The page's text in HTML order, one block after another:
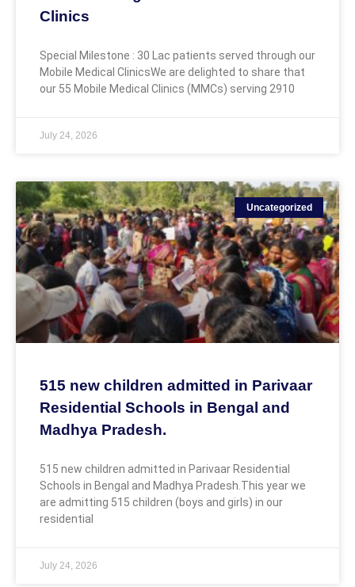
Clinics
Special Milestone : 30 Lac patients served through our
Mobile Medical ClinicsWe are delighted to share that
our 55 Mobile Medical Clinics (MMCs) serving 2910
July 24, 2026
Uncategorized
515 new children admitted in Parivaar
Residential Schools in Bengal and
Madhya Pradesh.
515 new children admitted in Parivaar Residential
Schools in Bengal and Madhya Pradesh.This year we
are admitting 515 children (boys and girls) in our
residential
July 24, 2026